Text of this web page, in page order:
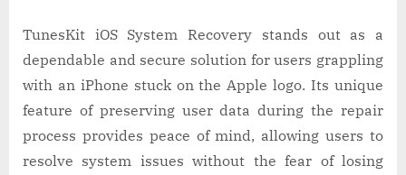
TunesKit iOS System Recovery stands out as a
dependable and secure solution for users grappling
with an iPhone stuck on the Apple logo. Its unique
feature of preserving user data during the repair
process provides peace of mind, allowing users to
resolve system issues without the fear of losing